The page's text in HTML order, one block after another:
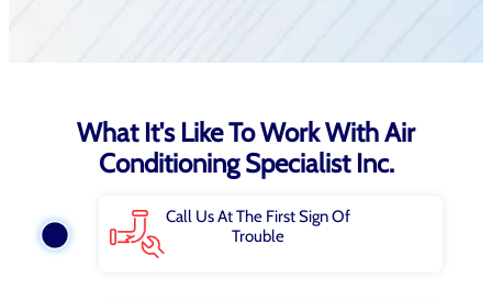
What It's Like To Work With Air
Conditioning Specialist Inc.
Call Us At The First Sign Of
Trouble